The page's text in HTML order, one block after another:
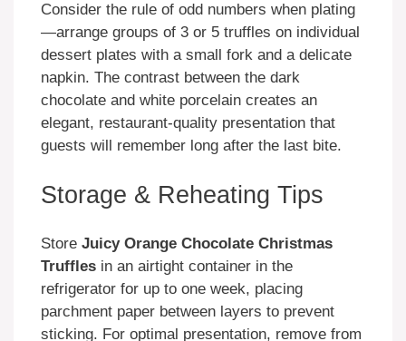
Consider the rule of odd numbers when plating
—arrange groups of 3 or 5 truffles on individual
dessert plates with a small fork and a delicate
napkin. The contrast between the dark
chocolate and white porcelain creates an
elegant, restaurant-quality presentation that
guests will remember long after the last bite.
Storage & Reheating Tips
Store Juicy Orange Chocolate Christmas
Truffles in an airtight container in the
refrigerator for up to one week, placing
parchment paper between layers to prevent
sticking. For optimal presentation, remove from